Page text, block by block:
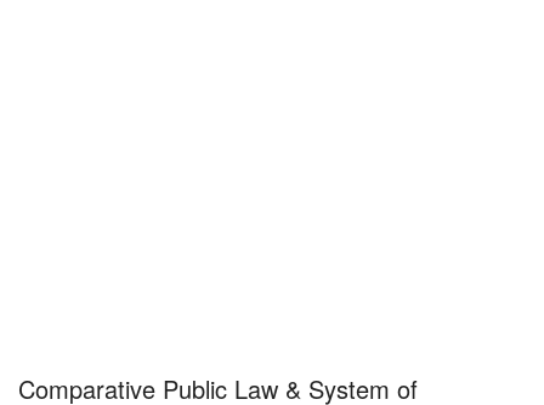
Comparative Public Law & System of